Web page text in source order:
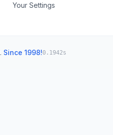
Your Settings
. Since 1998!0.1942s